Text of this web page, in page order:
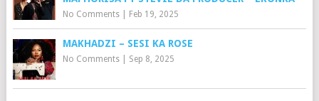
No Comments| Feb 19, 2025
MAKHADZI – SESI KA ROSE
No Comments| Sep 8, 2025